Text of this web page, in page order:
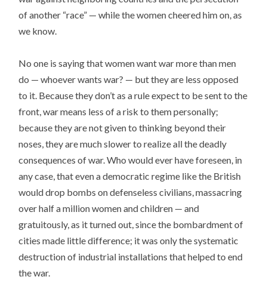
of another “race” — while the women cheered him on, as
we know.
No one is saying that women want war more than men
do — whoever wants war? — but they are less opposed
to it. Because they don’t as a rule expect to be sent to the
front, war means less of a risk to them personally;
because they are not given to thinking beyond their
noses, they are much slower to realize all the deadly
consequences of war. Who would ever have foreseen, in
any case, that even a democratic regime like the British
would drop bombs on defenseless civilians, massacring
over half a million women and children — and
gratuitously, as it turned out, since the bombardment of
cities made little difference; it was only the systematic
destruction of industrial installations that helped to end
the war.